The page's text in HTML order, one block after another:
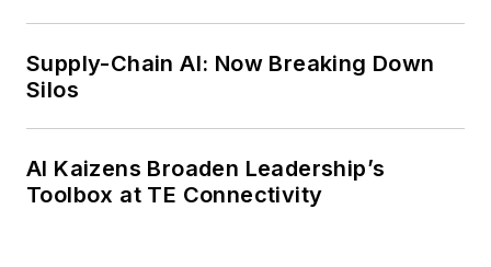
Supply-Chain AI: Now Breaking Down
Silos
AI Kaizens Broaden Leadership’s
Toolbox at TE Connectivity